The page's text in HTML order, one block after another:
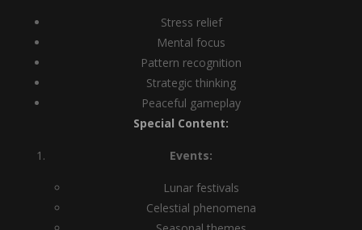
Stress relief
Mental focus
Pattern recognition
Strategic thinking
Peaceful gameplay
Special Content:
Events:
Lunar festivals
Celestial phenomena